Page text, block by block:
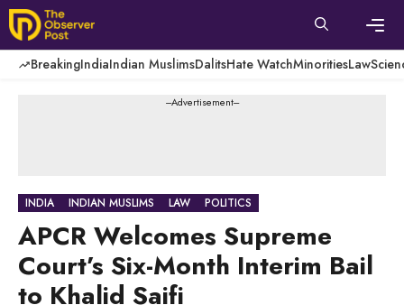
Skip
to
content
BreakingIndiaIndian MuslimsDalitsHate WatchMinoritiesLaw
---Advertisement---
INDIA INDIAN MUSLIMS LAW POLITICS
APCR Welcomes Supreme
Court’s Six-Month Interim Bail
to Khalid Saifi